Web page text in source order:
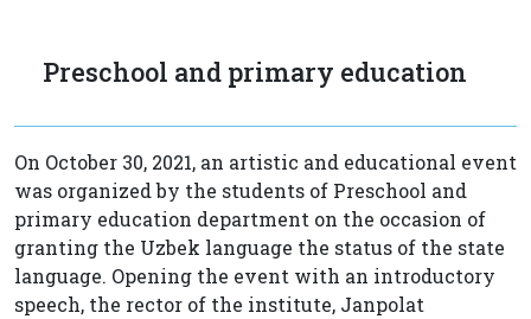
Preschool and primary education
On October 30, 2021, an artistic and educational event
was organized by the students of Preschool and
primary education department on the occasion of
granting the Uzbek language the status of the state
language. Opening the event with an introductory
speech, the rector of the institute, Janpolat